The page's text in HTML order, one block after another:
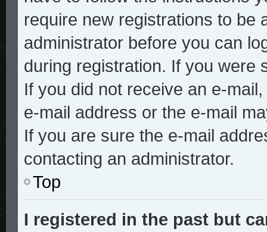
require new registrations to be
administrator before you can
during registration. If you were
If you did not receive an e-
e-mail address or the e-mail
If you are sure the e-mail
contacting an administrator.
Top
I registered in the past but